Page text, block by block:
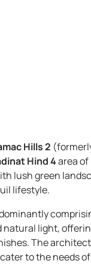
Hills 2
Hind 4area
lush green
lifestyle.
natural light,
The
to the needs